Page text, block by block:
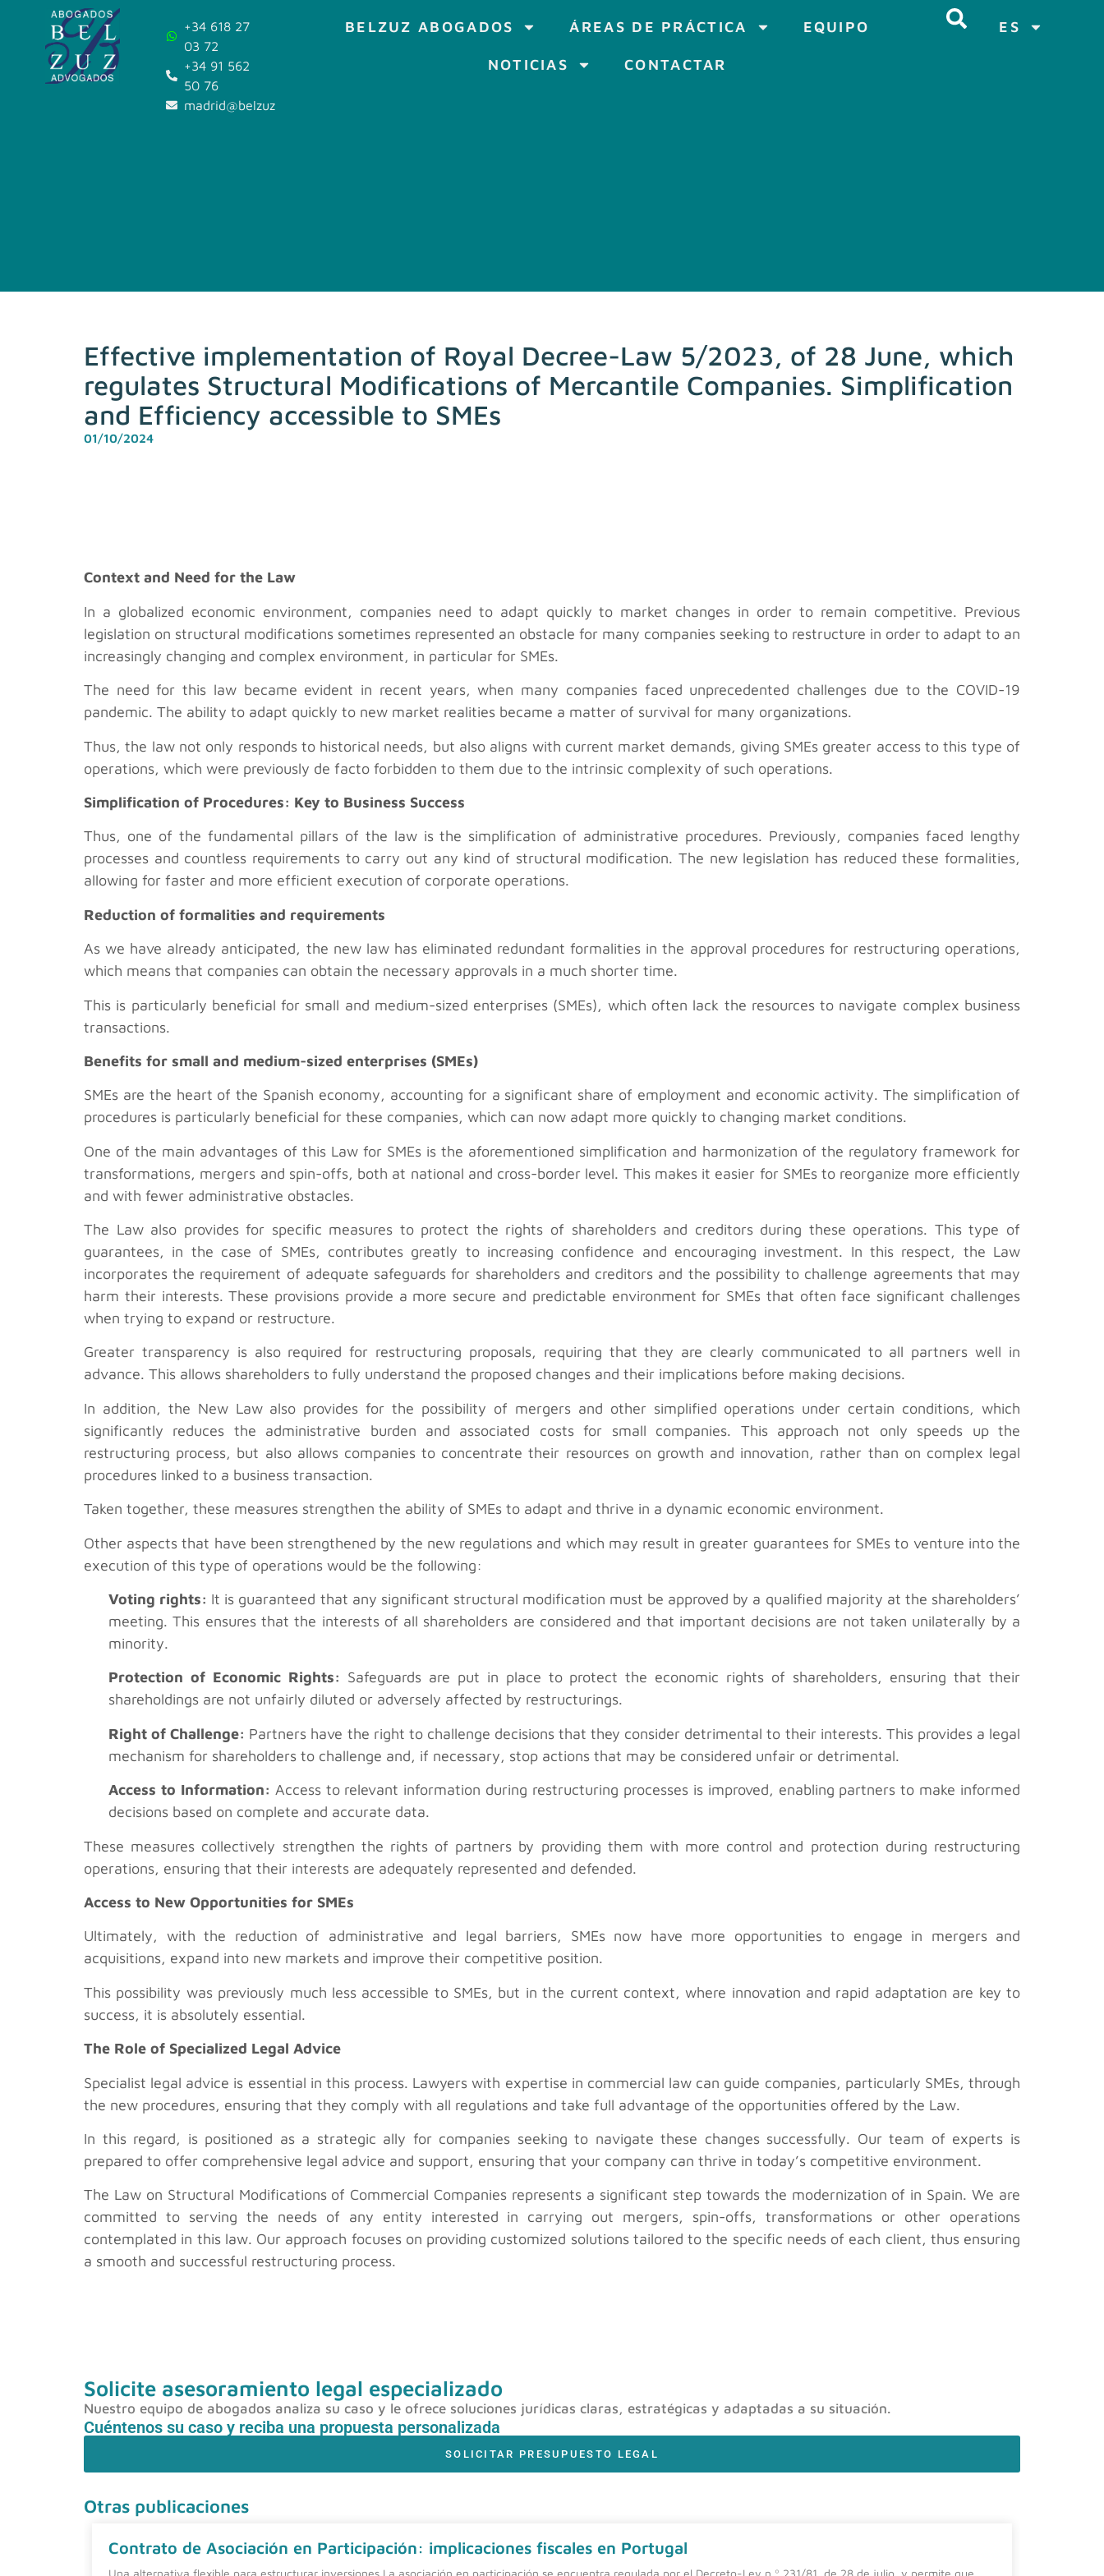
+34 618 27
03 72
+34 91 562
50 76
madrid@belzuz.com
BELZUZ ABOGADOS ÁREAS DE PRÁCTICA EQUIPO
NOTICIAS CONTACTAR
ES
Effective implementation of Royal Decree-Law 5/2023, of 28 June, which
regulates Structural Modifications of Mercantile Companies. Simplification
and Efficiency accessible to SMEs
01/10/2024
Context and Need for the Law
In a globalized economic environment, companies need to adapt quickly to market changes in order to remain competitive. Previous
legislation on structural modifications sometimes represented an obstacle for many companies seeking to restructure in order to adapt to an
increasingly changing and complex environment, in particular for SMEs.
The need for this law became evident in recent years, when many companies faced unprecedented challenges due to the COVID-19
pandemic. The ability to adapt quickly to new market realities became a matter of survival for many organizations.
Thus, the law not only responds to historical needs, but also aligns with current market demands, giving SMEs greater access to this type of
operations, which were previously de facto forbidden to them due to the intrinsic complexity of such operations.
Simplification of Procedures: Key to Business Success
Thus, one of the fundamental pillars of the law is the simplification of administrative procedures. Previously, companies faced lengthy
processes and countless requirements to carry out any kind of structural modification. The new legislation has reduced these formalities,
allowing for faster and more efficient execution of corporate operations.
Reduction of formalities and requirements
As we have already anticipated, the new law has eliminated redundant formalities in the approval procedures for restructuring operations,
which means that companies can obtain the necessary approvals in a much shorter time.
This is particularly beneficial for small and medium-sized enterprises (SMEs), which often lack the resources to navigate complex business
transactions.
Benefits for small and medium-sized enterprises (SMEs)
SMEs are the heart of the Spanish economy, accounting for a significant share of employment and economic activity. The simplification of
procedures is particularly beneficial for these companies, which can now adapt more quickly to changing market conditions.
One of the main advantages of this Law for SMEs is the aforementioned simplification and harmonization of the regulatory framework for
transformations, mergers and spin-offs, both at national and cross-border level. This makes it easier for SMEs to reorganize more efficiently
and with fewer administrative obstacles.
The Law also provides for specific measures to protect the rights of shareholders and creditors during these operations. This type of
guarantees, in the case of SMEs, contributes greatly to increasing confidence and encouraging investment. In this respect, the Law
incorporates the requirement of adequate safeguards for shareholders and creditors and the possibility to challenge agreements that may
harm their interests. These provisions provide a more secure and predictable environment for SMEs that often face significant challenges
when trying to expand or restructure.
Greater transparency is also required for restructuring proposals, requiring that they are clearly communicated to all partners well in
advance. This allows shareholders to fully understand the proposed changes and their implications before making decisions.
In addition, the New Law also provides for the possibility of mergers and other simplified operations under certain conditions, which
significantly reduces the administrative burden and associated costs for small companies. This approach not only speeds up the
restructuring process, but also allows companies to concentrate their resources on growth and innovation, rather than on complex legal
procedures linked to a business transaction.
Taken together, these measures strengthen the ability of SMEs to adapt and thrive in a dynamic economic environment.
Other aspects that have been strengthened by the new regulations and which may result in greater guarantees for SMEs to venture into the
execution of this type of operations would be the following:
Voting rights: It is guaranteed that any significant structural modification must be approved by a qualified majority at the shareholders’
meeting. This ensures that the interests of all shareholders are considered and that important decisions are not taken unilaterally by a
minority.
Protection of Economic Rights: Safeguards are put in place to protect the economic rights of shareholders, ensuring that their
shareholdings are not unfairly diluted or adversely affected by restructurings.
Right of Challenge: Partners have the right to challenge decisions that they consider detrimental to their interests. This provides a legal
mechanism for shareholders to challenge and, if necessary, stop actions that may be considered unfair or detrimental.
Access to Information: Access to relevant information during restructuring processes is improved, enabling partners to make informed
decisions based on complete and accurate data.
These measures collectively strengthen the rights of partners by providing them with more control and protection during restructuring
operations, ensuring that their interests are adequately represented and defended.
Access to New Opportunities for SMEs
Ultimately, with the reduction of administrative and legal barriers, SMEs now have more opportunities to engage in mergers and
acquisitions, expand into new markets and improve their competitive position.
This possibility was previously much less accessible to SMEs, but in the current context, where innovation and rapid adaptation are key to
success, it is absolutely essential.
The Role of Specialized Legal Advice
Specialist legal advice is essential in this process. Lawyers with expertise in commercial law can guide companies, particularly SMEs, through
the new procedures, ensuring that they comply with all regulations and take full advantage of the opportunities offered by the Law.
In this regard, is positioned as a strategic ally for companies seeking to navigate these changes successfully. Our team of experts is
prepared to offer comprehensive legal advice and support, ensuring that your company can thrive in today’s competitive environment.
The Law on Structural Modifications of Commercial Companies represents a significant step towards the modernization of in Spain. We are
committed to serving the needs of any entity interested in carrying out mergers, spin-offs, transformations or other operations
contemplated in this law. Our approach focuses on providing customized solutions tailored to the specific needs of each client, thus ensuring
a smooth and successful restructuring process.
Solicite asesoramiento legal especializado
Nuestro equipo de abogados analiza su caso y le ofrece soluciones jurídicas claras, estratégicas y adaptadas a su situación.
Cuéntenos su caso y reciba una propuesta personalizada
SOLICITAR PRESUPUESTO LEGAL
Otras publicaciones
Contrato de Asociación en Participación: implicaciones fiscales en Portugal
Una alternativa flexible para estructurar inversiones La asociación en participación se encuentra regulada por el Decreto-Ley n.º 231/81, de 28 de julio, y permite que